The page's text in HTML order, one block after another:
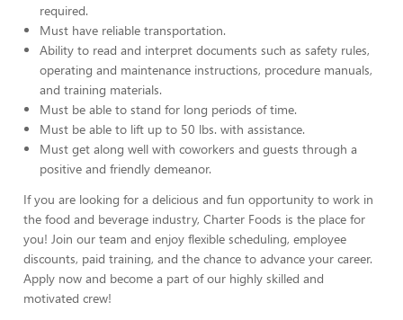
required.
Must have reliable transportation.
Ability to read and interpret documents such as safety rules,
operating and maintenance instructions, procedure manuals,
and training materials.
Must be able to stand for long periods of time.
Must be able to lift up to 50 lbs. with assistance.
Must get along well with coworkers and guests through a
positive and friendly demeanor.
If you are looking for a delicious and fun opportunity to work in
the food and beverage industry, Charter Foods is the place for
you! Join our team and enjoy flexible scheduling, employee
discounts, paid training, and the chance to advance your career.
Apply now and become a part of our highly skilled and
motivated crew!